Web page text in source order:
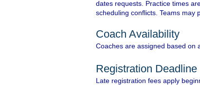
dates requests. Practice times
scheduling conflicts. Teams may
Coach Availability
Coaches are assigned based on
Registration Deadline
Late registration fees apply